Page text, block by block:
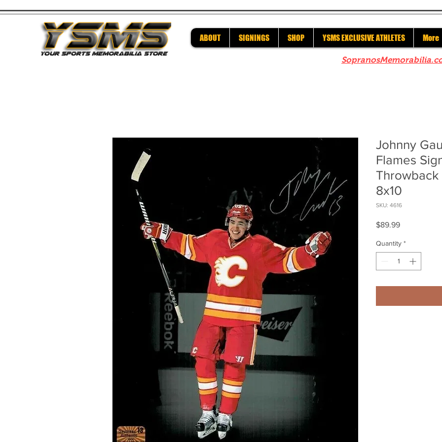
ABOUT SIGNINGS SHOP YSMS EXCLUSIVE ATHLETES More
Johnny
Flames
8x10
SKU: 4616
$89.99Price
Quantity *